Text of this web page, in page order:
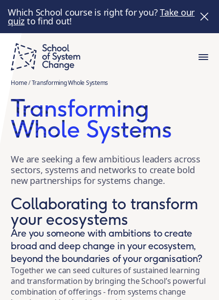
Which School course is right for you?Take our
quiz to find out!
Home/Transforming Whole Systems
Transforming
Whole Systems
We are seeking a few ambitious leaders across
sectors, systems and networks to create bold
new partnerships for systems change.
Collaborating to transform
your ecosystems
Are you someone with ambitions to create
broad and deep change in your ecosystem,
beyond the boundaries of your organisation?
Together we can seed cultures of sustained learning
and transformation by bringing the School’s powerful
combination of offerings - from systems change